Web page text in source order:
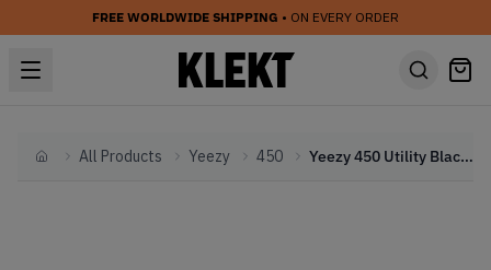
FREE WORLDWIDE SHIPPING • ON EVERY ORDER
HomeAll Products Yeezy 450 Yeezy 450 Utility Black (2022)